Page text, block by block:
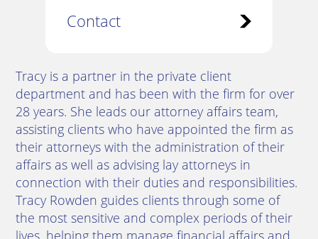
Contact
Tracy is a partner in the private client
department and has been with the firm for over
28 years. She leads our attorney affairs team,
assisting clients who have appointed the firm as
their attorneys with the administration of their
affairs as well as advising lay attorneys in
connection with their duties and responsibilities.
Tracy Rowden guides clients through some of
the most sensitive and complex periods of their
lives, helping them manage financial affairs and